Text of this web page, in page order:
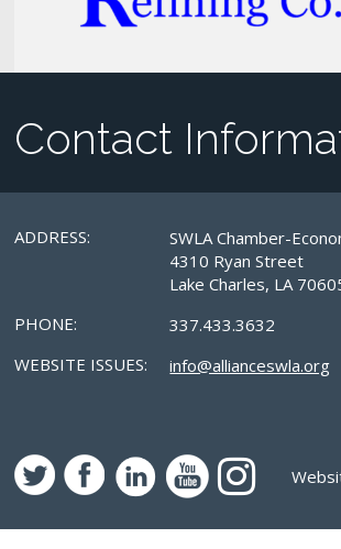
Contact
ADDRESS:
SWLA Chamber-
4310 Ryan Street
Lake Charles, LA
PHONE:
337.433.3632
WEBSITE ISSUES:
info@allianceswla.org